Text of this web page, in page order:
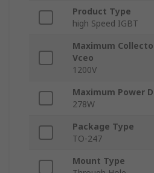
Product Type
high Speed IGBT
Maximum
Vceo
1200V
Maximum Power
278W
Package Type
TO-247
Mount Type